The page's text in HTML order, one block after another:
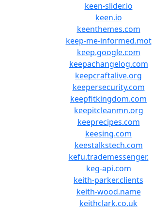
keen-slider.io
keen.io
keenthemes.com
keep-me-informed.mot
keep.google.com
keepachangelog.com
keepcraftalive.org
keepersecurity.com
keepfitkingdom.com
keepitcleanmn.org
keeprecipes.com
keesing.com
keestalkstech.com
kefu.trademessenger.
keg-api.com
keith-parker.clients
keith-wood.name
keithclark.co.uk